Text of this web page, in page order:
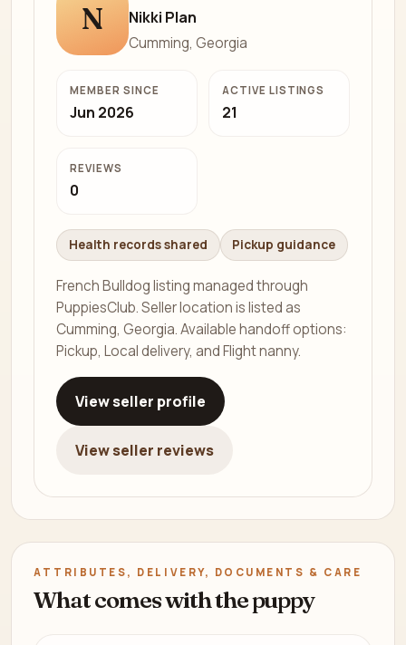
N Nikki Plan
Cumming, Georgia
MEMBER SINCE
Jun 2026
ACTIVE LISTINGS
21
REVIEWS
0
Health records shared Pickup guidance
French Bulldog listing managed through
PuppiesClub. Seller location is listed as
Cumming, Georgia. Available handoff options:
Pickup, Local delivery, and Flight nanny.
View seller profile
View seller reviews
ATTRIBUTES, DELIVERY, DOCUMENTS & CARE
What comes with the puppy